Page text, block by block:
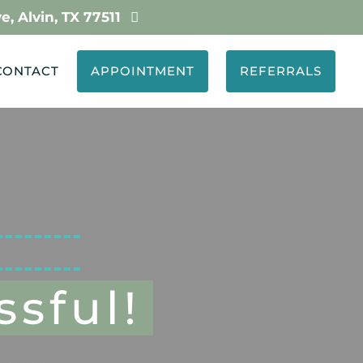
Alvin, TX 77511 
APPOINTMENT REFERRALS